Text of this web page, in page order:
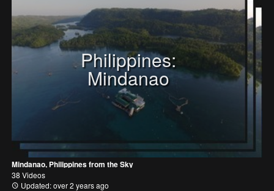
Philippines:
Mindanao
Mindanao, Philippines from the Sky
38 Videos
Updated: over 2 years ago